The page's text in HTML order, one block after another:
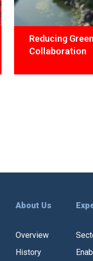
Reducing
Collaboration
About Us
Overview
History